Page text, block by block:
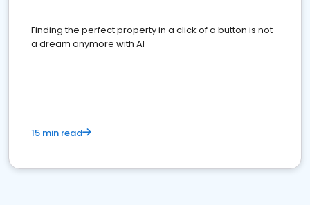
Finding the perfect property in a click of a button is not
a dream anymore with AI
15 min read